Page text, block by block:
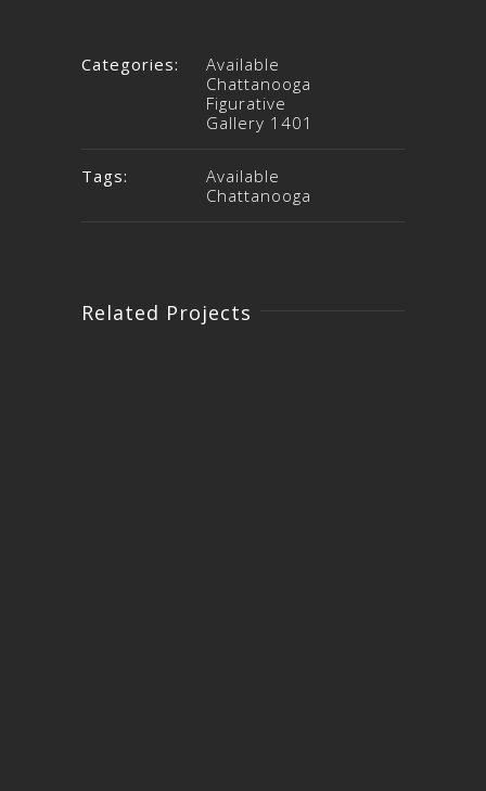
Categories:
Available
Chattanooga
Figurative
Gallery 1401
Tags:
Available
Chattanooga
Related Projects